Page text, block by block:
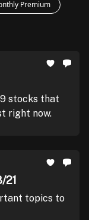
Premium
stocks that
right now.
21
topics to